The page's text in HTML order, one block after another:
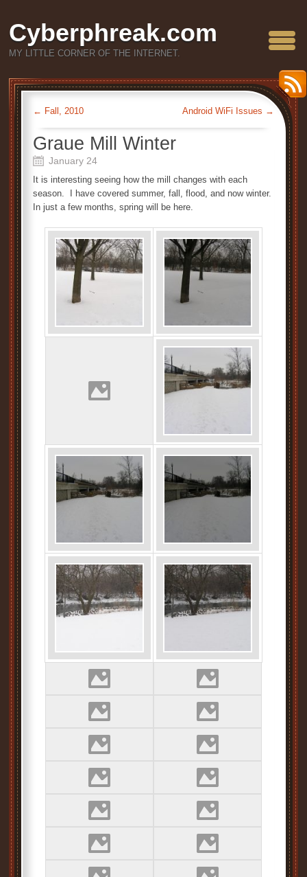
Cyberphreak.com
MY LITTLE CORNER OF THE INTERNET.
← Fall, 2010 Android WiFi Issues →
Graue Mill Winter
January 24
It is interesting seeing how the mill changes with each
season. I have covered summer, fall, flood, and now winter.
In just a few months, spring will be here.